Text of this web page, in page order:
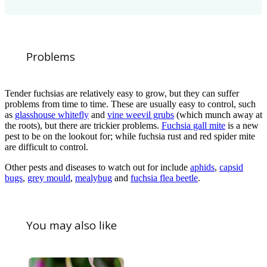
Problems
Tender fuchsias are relatively easy to grow, but they can suffer
problems from time to time. These are usually easy to control, such
as glasshouse whitefly and vine weevil grubs (which munch away at
the roots), but there are trickier problems. Fuchsia gall mite is a new
pest to be on the lookout for; while fuchsia rust and red spider mite
are difficult to control.
Other pests and diseases to watch out for include aphids, capsid
bugs, grey mould, mealybug and fuchsia flea beetle.
You may also like